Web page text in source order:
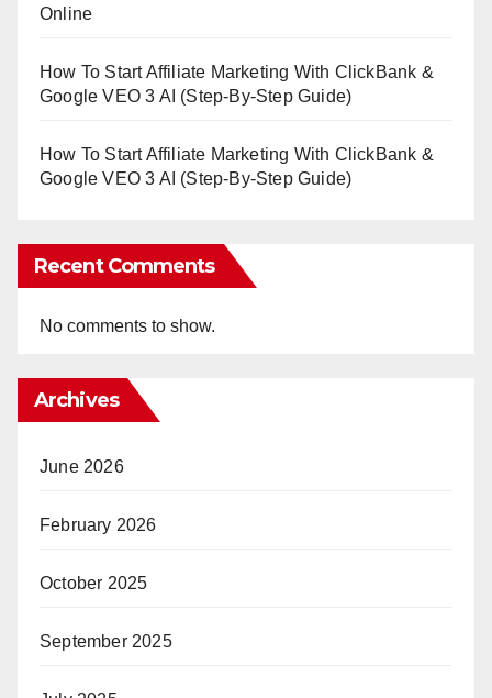
Online
How To Start Affiliate Marketing With ClickBank &
Google VEO 3 AI (Step-By-Step Guide)
How To Start Affiliate Marketing With ClickBank &
Google VEO 3 AI (Step-By-Step Guide)
Recent Comments
No comments to show.
Archives
June 2026
February 2026
October 2025
September 2025